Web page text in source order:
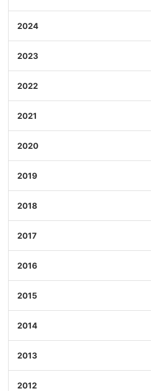
2024
2023
2022
2021
2020
2019
2018
2017
2016
2015
2014
2013
2012